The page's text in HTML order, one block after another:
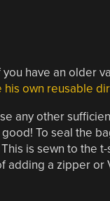
have an older
his own reusable
any other
To seal the
is sewn to the t-
adding a zipper or